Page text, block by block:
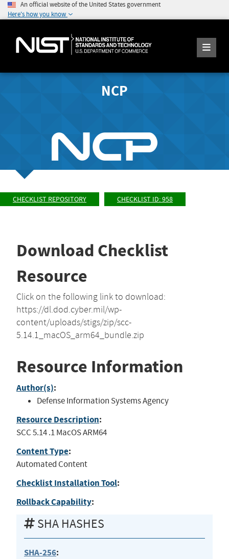
An official website of the United States government
Here's how you know
NCP
CHECKLIST REPOSITORY CHECKLIST ID: 958
Download Checklist
Resource
Click on the following link to download:
https://dl.dod.cyber.mil/wp-
content/uploads/stigs/zip/scc-
5.14.1_macOS_arm64_bundle.zip
Resource Information
Author(s):
Defense Information Systems Agency
Resource Description:
SCC 5.14 .1 MacOS ARM64
Content Type:
Automated Content
Checklist Installation Tool:
Rollback Capability:
SHA HASHES
SHA-256: